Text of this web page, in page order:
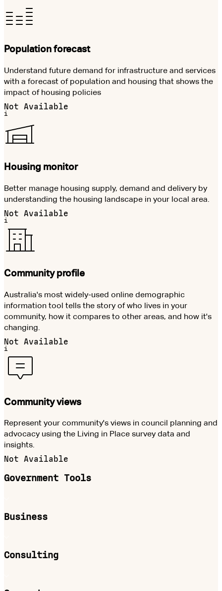
Population forecast
Understand future demand for infrastructure and services
with a forecast of population and housing that shows the
impact of housing policies
Not Available
i
Housing monitor
Better manage housing supply, demand and delivery by
understanding the housing landscape in your local area.
Not Available
i
Community profile
Australia's most widely-used online demographic
information tool tells the story of who lives in your
community, how it compares to other areas, and how it's
changing.
Not Available
i
Community views
Represent your community's views in council planning and
advocacy using the Living in Place survey data and
insights.
Not Available
Government Tools
Business
Consulting